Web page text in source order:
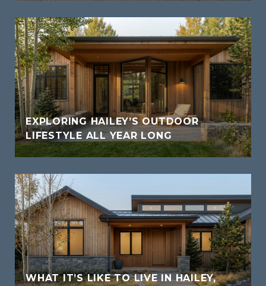
EXPLORING HAILEY’S OUTDOOR
LIFESTYLE ALL YEAR LONG
WHAT IT’S LIKE TO LIVE IN HAILEY,